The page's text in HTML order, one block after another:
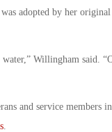
adopted by her
Willingham said.
and service members
.